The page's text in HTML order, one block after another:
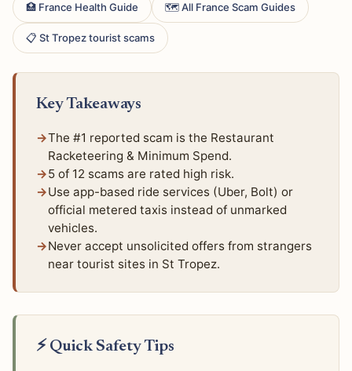
🏥 France Health Guide 🗺 All France Scam Guides
📋 St Tropez tourist scams
Key Takeaways
The #1 reported scam is the Restaurant
Racketeering & Minimum Spend.
5 of 12 scams are rated high risk.
Use app-based ride services (Uber, Bolt) or
official metered taxis instead of unmarked
vehicles.
Never accept unsolicited offers from strangers
near tourist sites in St Tropez.
⚡ Quick Safety Tips